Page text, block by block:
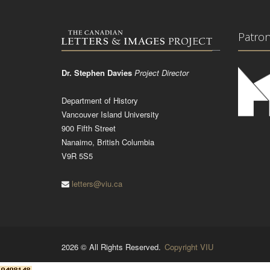
Dr. Stephen Davies Project Director
Department of History
Vancouver Island University
900 Fifth Street
Nanaimo, British Columbia
V9R 5S5
letters@viu.ca
2026 © All Rights Reserved. Copyright VIU